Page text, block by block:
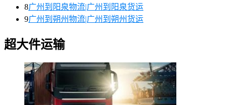
8广州到阳泉物流|广州到阳泉货运
9广州到朔州物流|广州到朔州货运
超大件运输